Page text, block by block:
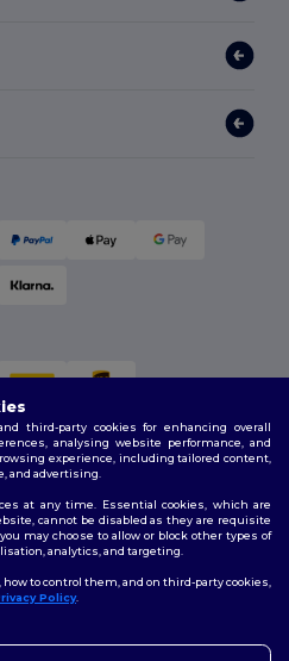
Policy
third-party cookies for enhancing overall
analysing website performance, and
experience, including tailored content,
and advertising.
at any time. Essential cookies, which are
cannot be disabled as they are requisite
may choose to allow or block other types of
analytics, and targeting.
to control them, and on third-party cookies,
Policy.